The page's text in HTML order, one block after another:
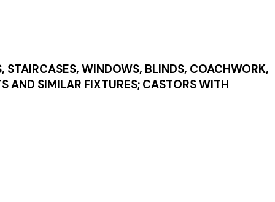
STAIRCASES, WINDOWS, BLINDS, COACHWORK,
AND SIMILAR FIXTURES; CASTORS WITH